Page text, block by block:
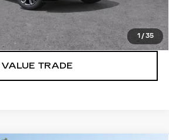
1 / 35
LOCK IN E-PRICE
VALUE TRADE